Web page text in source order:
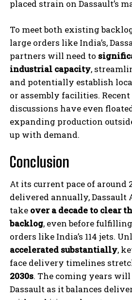
placed strain on Dassault’s
To meet both existing
large orders like India’s,
partners will need to
industrial capacity,
and potentially establish
or assembly facilities.
discussions have even
expanding production
up with demand.
Conclusion
At its current pace of around
delivered annually, Dassault
take over a decade to clear
backlog, even before
orders like India’s 114 jets.
accelerated substantially,
face delivery timelines
2030s. The coming years
Dassault as it balances